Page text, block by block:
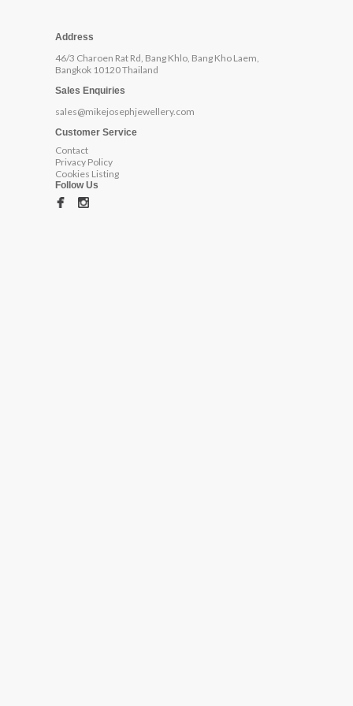
Address
46/3 Charoen Rat Rd, Bang Khlo, Bang Kho Laem,
Bangkok 10120 Thailand
Sales Enquiries
sales@mikejosephjewellery.com
Customer Service
Contact
Privacy Policy
Cookies Listing
Follow Us